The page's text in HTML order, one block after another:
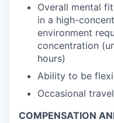
Overall mental
in a high-
environment
concentration
hours)
Ability to be
Occasional
COMPENSATION